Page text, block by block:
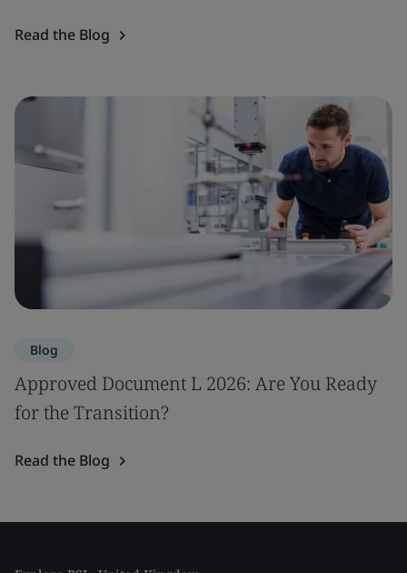
Read the Blog
Blog
Approved Document L 2026: Are You Ready
for the Transition?
Read the Blog